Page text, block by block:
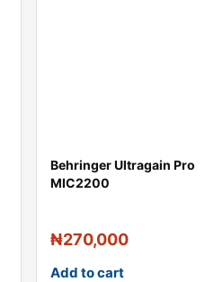
Behringer Ultragain Pro
MIC2200
₦270,000
Add to cart